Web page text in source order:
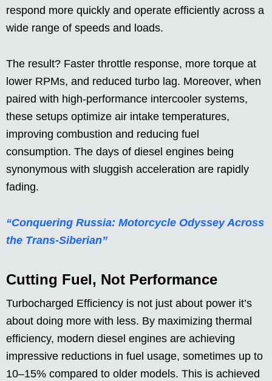
respond more quickly and operate efficiently across a
wide range of speeds and loads.
The result? Faster throttle response, more torque at
lower RPMs, and reduced turbo lag. Moreover, when
paired with high-performance intercooler systems,
these setups optimize air intake temperatures,
improving combustion and reducing fuel
consumption. The days of diesel engines being
synonymous with sluggish acceleration are rapidly
fading.
“Conquering Russia: Motorcycle Odyssey Across
the Trans-Siberian”
Cutting Fuel, Not Performance
Turbocharged Efficiency is not just about power it’s
about doing more with less. By maximizing thermal
efficiency, modern diesel engines are achieving
impressive reductions in fuel usage, sometimes up to
10–15% compared to older models. This is achieved